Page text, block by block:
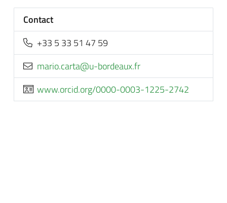
Contact
+33 5 33 51 47 59
rf.xuaedrob-u@atrac.oiram
www.orcid.org/0000-0003-1225-2742